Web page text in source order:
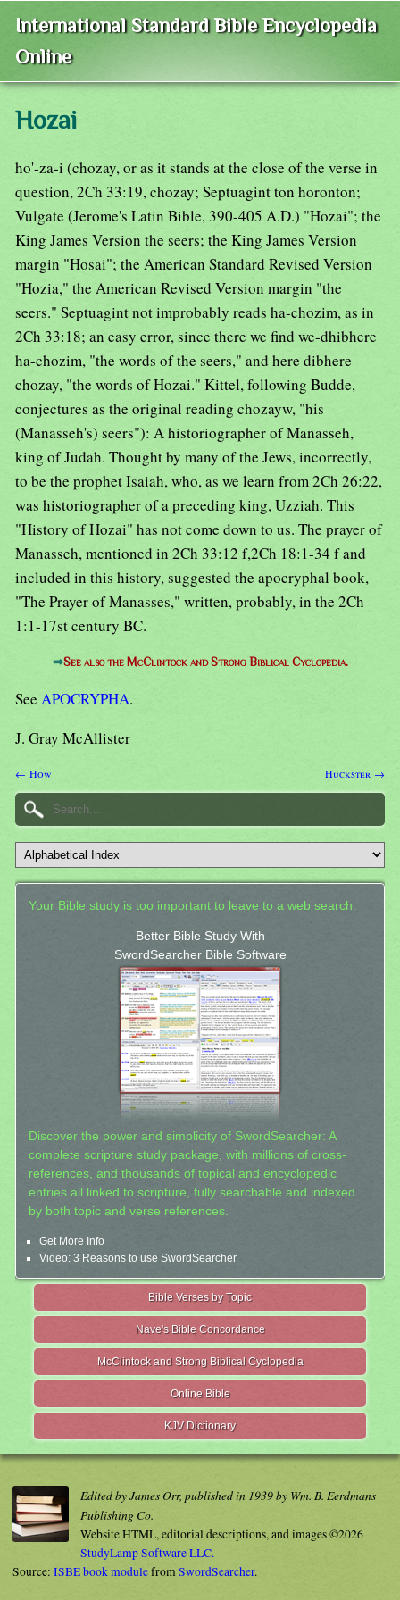
International Standard Bible Encyclopedia
Online
Hozai
ho'-za-i (chozay, or as it stands at the close of the verse in
question, 2Ch 33:19, chozay; Septuagint ton horonton;
Vulgate (Jerome's Latin Bible, 390-405 A.D.) "Hozai"; the
King James Version the seers; the King James Version
margin "Hosai"; the American Standard Revised Version
"Hozia," the American Revised Version margin "the
seers." Septuagint not improbably reads ha-chozim, as in
2Ch 33:18; an easy error, since there we find we-dhibhere
ha-chozim, "the words of the seers," and here dibhere
chozay, "the words of Hozai." Kittel, following Budde,
conjectures as the original reading chozayw, "his
(Manasseh's) seers"): A historiographer of Manasseh,
king of Judah. Thought by many of the Jews, incorrectly,
to be the prophet Isaiah, who, as we learn from 2Ch 26:22,
was historiographer of a preceding king, Uzziah. This
"History of Hozai" has not come down to us. The prayer of
Manasseh, mentioned in 2Ch 33:12 f,2Ch 18:1-34 f and
included in this history, suggested the apocryphal book,
"The Prayer of Manasses," written, probably, in the 2Ch
1:1-17st century BC.
⇒See also the McClintock and Strong Biblical Cyclopedia.
See APOCRYPHA.
J. Gray McAllister
← How Huckster →
Your Bible study is too important to leave to a web search.
Better Bible Study With
SwordSearcher Bible Software
Discover the power and simplicity of SwordSearcher: A
complete scripture study package, with millions of cross-
references, and thousands of topical and encyclopedic
entries all linked to scripture, fully searchable and indexed
by both topic and verse references.
Get More Info
Video: 3 Reasons to use SwordSearcher
Bible Verses by Topic
Nave's Bible Concordance
McClintock and Strong Biblical Cyclopedia
Online Bible
KJV Dictionary
Edited by James Orr, published in 1939 by Wm. B. Eerdmans
Publishing Co.
Website HTML, editorial descriptions, and images ©2026
StudyLamp Software LLC.
Source: ISBE book modulefromSwordSearcher.